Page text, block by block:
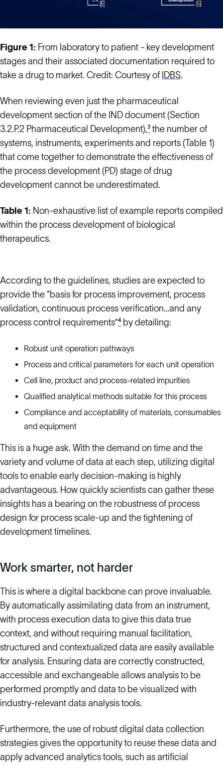
Figure 1: From laboratory to patient - key development
stages and their associated documentation required to
take a drug to market. Credit: Courtesy of IDBS.
When reviewing even just the pharmaceutical
development section of the IND document (Section
3.2.P.2 Pharmaceutical Development),³ the number of
systems, instruments, experiments and reports (Table 1)
that come together to demonstrate the effectiveness of
the process development (PD) stage of drug
development cannot be underestimated.
Table 1: Non-exhaustive list of example reports compiled
within the process development of biological
therapeutics.
According to the guidelines, studies are expected to
provide the “basis for process improvement, process
validation, continuous process verification…and any
process control requirements”⁴by detailing:
Robust unit operation pathways
Process and critical parameters for each unit operation
Cell line, product and process-related impurities
Qualified analytical methods suitable for this process
Compliance and acceptability of materials, consumables
and equipment
This is a huge ask. With the demand on time and the
variety and volume of data at each step, utilizing digital
tools to enable early decision-making is highly
advantageous. How quickly scientists can gather these
insights has a bearing on the robustness of process
design for process scale-up and the tightening of
development timelines.
Work smarter, not harder
This is where a digital backbone can prove invaluable.
By automatically assimilating data from an instrument,
with process execution data to give this data true
context, and without requiring manual facilitation,
structured and contextualized data are easily available
for analysis. Ensuring data are correctly constructed,
accessible and exchangeable allows analysis to be
performed promptly and data to be visualized with
industry-relevant data analysis tools.
Furthermore, the use of robust digital data collection
strategies gives the opportunity to reuse these data and
apply advanced analytics tools, such as artificial